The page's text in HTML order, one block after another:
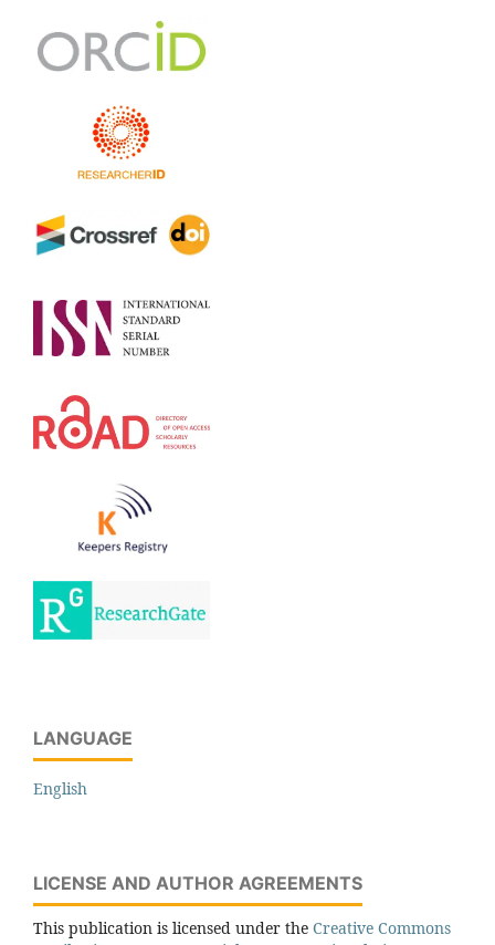
LANGUAGE
English
LICENSE AND AUTHOR AGREEMENTS
This publication is licensed under the Creative Commons